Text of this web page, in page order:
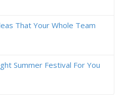
That Your Whole Team
Summer Festival For You